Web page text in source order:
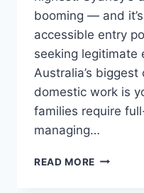
booming — and
accessible entry
seeking legitimate
Australia’s biggest
domestic work is
families require
managing…
READ MORE DOMESTIC